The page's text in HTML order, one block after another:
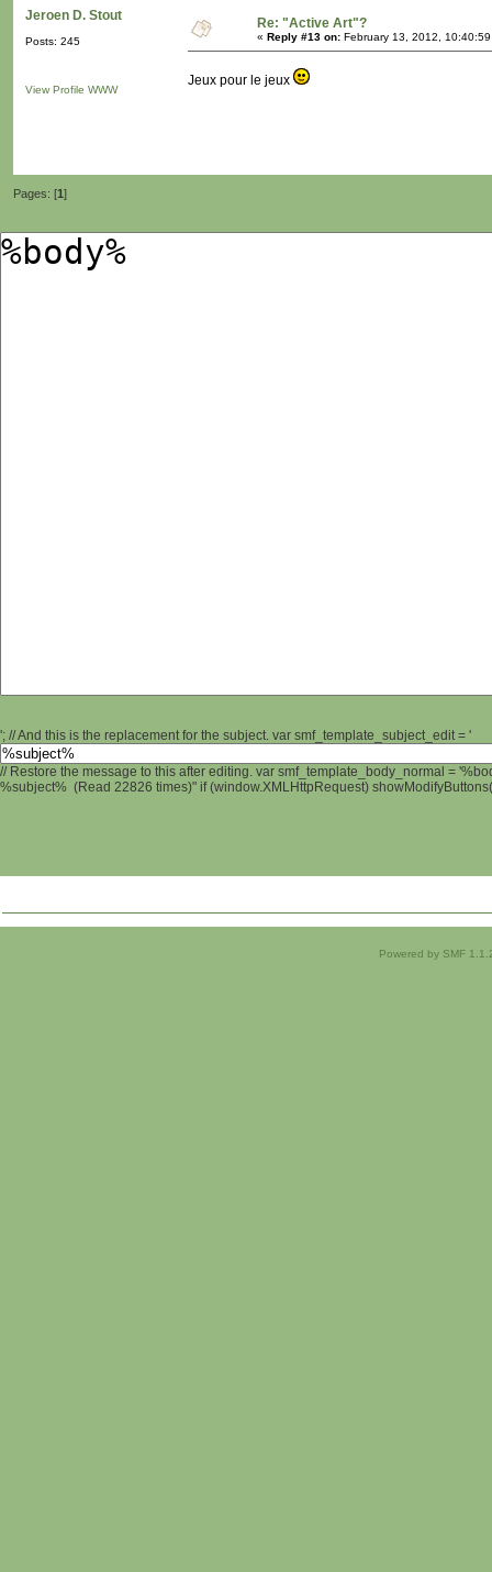
Jeroen D. Stout
Posts: 245
View Profile WWW
Re: "Active Art"?
« Reply #13 on: February 13, 2012,
Jeux pour le jeux
Pages: [1]
'; // And this is the replacement for the subject. var smf_template_subject_edit = '
// Restore the message to this after editing. var smf_template_body_normal =
%subject% (Read 22826 times)" if (window.XMLHttpRequest)
Powered by SMF